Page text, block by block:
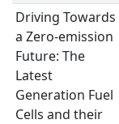
Driving Towards
a Zero-emission
Future: The
Latest
Generation Fuel
Cells and their